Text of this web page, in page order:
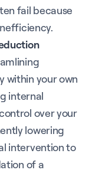
fail because
within your own
internal
over your
lowering
intervention to
of a